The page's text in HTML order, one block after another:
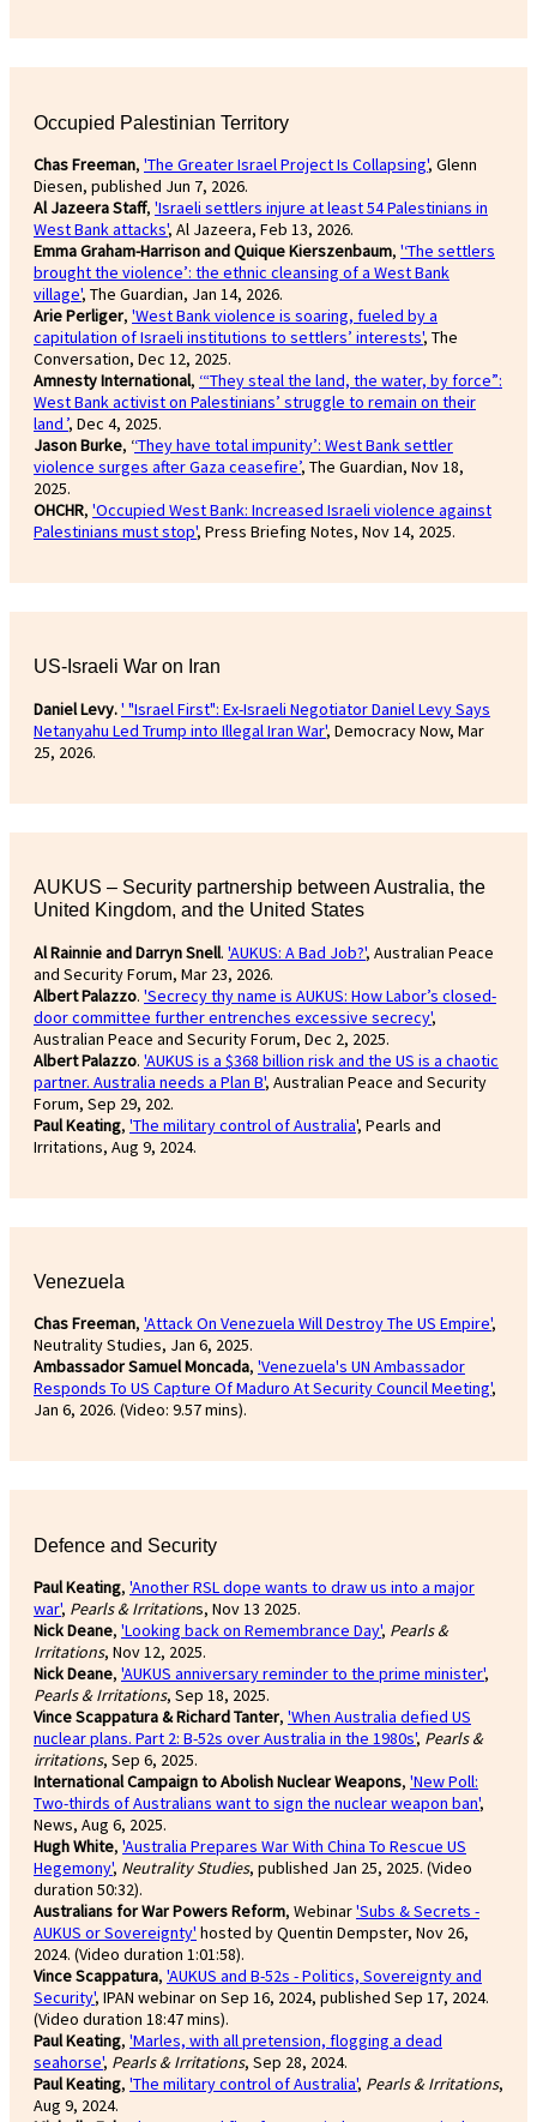
Occupied Palestinian Territory
Chas Freeman, 'The Greater Israel Project Is Collapsing', Glenn
Diesen, published Jun 7, 2026.
Al Jazeera Staff, 'Israeli settlers injure at least 54 Palestinians in
West Bank attacks', Al Jazeera, Feb 13, 2026.
Emma Graham-Harrison and Quique Kierszenbaum, '‘The settlers
brought the violence’: the ethnic cleansing of a West Bank
village', The Guardian, Jan 14, 2026.
Arie Perliger, 'West Bank violence is soaring, fueled by a
capitulation of Israeli institutions to settlers’ interests', The
Conversation, Dec 12, 2025.
Amnesty International, ‘“They steal the land, the water, by force”:
West Bank activist on Palestinians’ struggle to remain on their
land ’, Dec 4, 2025.
Jason Burke, ‘‘They have total impunity’: West Bank settler
violence surges after Gaza ceasefire’, The Guardian, Nov 18,
2025.
OHCHR, 'Occupied West Bank: Increased Israeli violence against
Palestinians must stop', Press Briefing Notes, Nov 14, 2025.
US-Israeli War on Iran
Daniel Levy.' "Israel First": Ex-Israeli Negotiator Daniel Levy Says
Netanyahu Led Trump into Illegal Iran War', Democracy Now, Mar
25, 2026.
AUKUS – Security partnership between Australia, the
United Kingdom, and the United States
Al Rainnie and Darryn Snell. 'AUKUS: A Bad Job?', Australian Peace
and Security Forum, Mar 23, 2026.
Albert Palazzo. 'Secrecy thy name is AUKUS: How Labor’s closed-
door committee further entrenches excessive secrecy',
Australian Peace and Security Forum, Dec 2, 2025.
Albert Palazzo. 'AUKUS is a $368 billion risk and the US is a chaotic
partner. Australia needs a Plan B', Australian Peace and Security
Forum, Sep 29, 202.
Paul Keating, 'The military control of Australia', Pearls and
Irritations, Aug 9, 2024.
Venezuela
Chas Freeman, 'Attack On Venezuela Will Destroy The US Empire',
Neutrality Studies, Jan 6, 2025.
Ambassador Samuel Moncada, 'Venezuela's UN Ambassador
Responds To US Capture Of Maduro At Security Council Meeting',
Jan 6, 2026. (Video: 9.57 mins).
Defence and Security
Paul Keating, 'Another RSL dope wants to draw us into a major
war', Pearls & Irritations, Nov 13 2025.
Nick Deane, 'Looking back on Remembrance Day', Pearls &
Irritations, Nov 12, 2025.
Nick Deane, 'AUKUS anniversary reminder to the prime minister',
Pearls & Irritations, Sep 18, 2025.
Vince Scappatura & Richard Tanter, 'When Australia defied US
nuclear plans. Part 2: B-52s over Australia in the 1980s', Pearls &
irritations, Sep 6, 2025.
International Campaign to Abolish Nuclear Weapons, 'New Poll:
Two-thirds of Australians want to sign the nuclear weapon ban',
News, Aug 6, 2025.
Hugh White, 'Australia Prepares War With China To Rescue US
Hegemony', Neutrality Studies, published Jan 25, 2025. (Video
duration 50:32).
Australians for War Powers Reform, Webinar'Subs & Secrets -
AUKUS or Sovereignty' hosted by Quentin Dempster, Nov 26,
2024. (Video duration 1:01:58).
Vince Scappatura, 'AUKUS and B-52s - Politics, Sovereignty and
Security', IPAN webinar on Sep 16, 2024, published Sep 17, 2024.
(Video duration 18:47 mins).
Paul Keating, 'Marles, with all pretension, flogging a dead
seahorse', Pearls & Irritations, Sep 28, 2024.
Paul Keating, 'The military control of Australia', Pearls & Irritations,
Aug 9, 2024.